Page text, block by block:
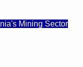
Mining Sector